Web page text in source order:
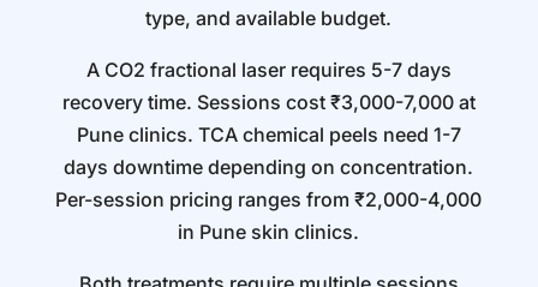
type, and available budget.
A CO2 fractional laser requires 5-7 days
recovery time. Sessions cost ₹3,000-7,000 at
Pune clinics. TCA chemical peels need 1-7
days downtime depending on concentration.
Per-session pricing ranges from ₹2,000-4,000
in Pune skin clinics.